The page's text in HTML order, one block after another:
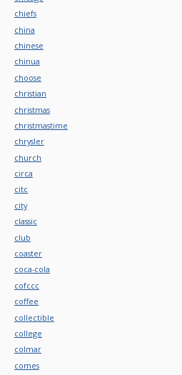
chiefs
china
chinese
chinua
choose
christian
christmas
christmastime
chrysler
church
circa
citc
city
classic
club
coaster
coca-cola
cofccc
coffee
collectible
college
colmar
comes